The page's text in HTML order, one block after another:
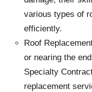
various types of
efficiently.
Roof
or nearing the
Specialty
replacement